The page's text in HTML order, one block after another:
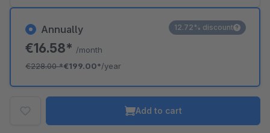
Annually
€16.58* /month
€228.00*€199.00*/year
12.72% discount
Add to cart